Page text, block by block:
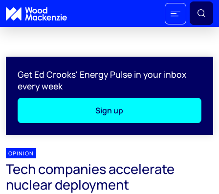
Get Ed Crooks' Energy Pulse in your inbox
every week
Sign up
OPINION
Tech companies accelerate
nuclear deployment